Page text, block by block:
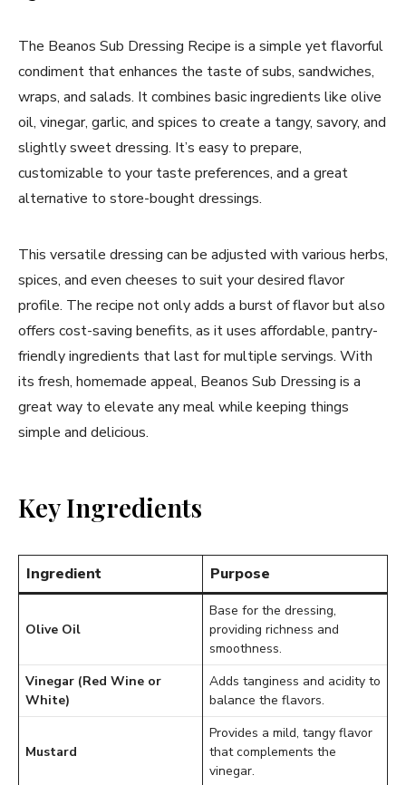
The Beanos Sub Dressing Recipe is a simple yet flavorful
condiment that enhances the taste of subs, sandwiches,
wraps, and salads. It combines basic ingredients like olive
oil, vinegar, garlic, and spices to create a tangy, savory, and
slightly sweet dressing. It’s easy to prepare,
customizable to your taste preferences, and a great
alternative to store-bought dressings.
This versatile dressing can be adjusted with various herbs,
spices, and even cheeses to suit your desired flavor
profile. The recipe not only adds a burst of flavor but also
offers cost-saving benefits, as it uses affordable, pantry-
friendly ingredients that last for multiple servings. With
its fresh, homemade appeal, Beanos Sub Dressing is a
great way to elevate any meal while keeping things
simple and delicious.
Key Ingredients
Ingredient Purpose
Olive Oil
Base for the dressing,
providing richness and
smoothness.
Vinegar (Red Wine or
White)
Adds tanginess and acidity to
balance the flavors.
Mustard
Provides a mild, tangy flavor
that complements the
vinegar.